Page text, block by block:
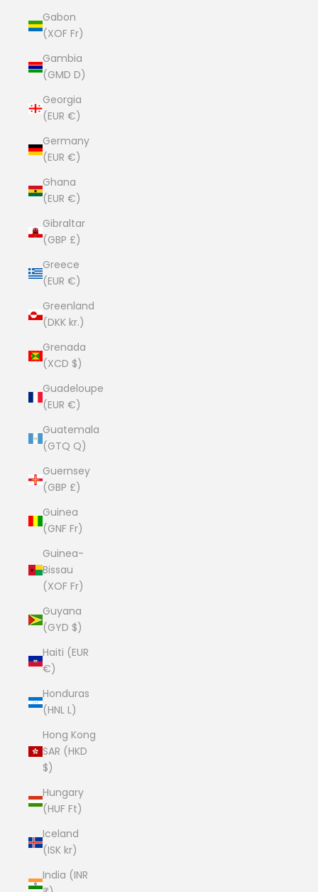
Gabon
(XOF Fr)
Gambia
(GMD D)
Georgia
(EUR €)
Germany
(EUR €)
Ghana
(EUR €)
Gibraltar
(GBP £)
Greece
(EUR €)
Greenland
(DKK kr.)
Grenada
(XCD $)
Guadeloupe
(EUR €)
Guatemala
(GTQ Q)
Guernsey
(GBP £)
Guinea
(GNF Fr)
Guinea-
Bissau
(XOF Fr)
Guyana
(GYD $)
Haiti (EUR
€)
Honduras
(HNL L)
Hong Kong
SAR (HKD
$)
Hungary
(HUF Ft)
Iceland
(ISK kr)
India (INR